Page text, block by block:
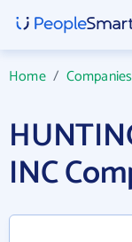
Home/ Companies
INC